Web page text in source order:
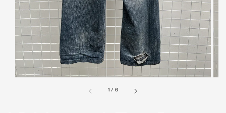
1 / 6